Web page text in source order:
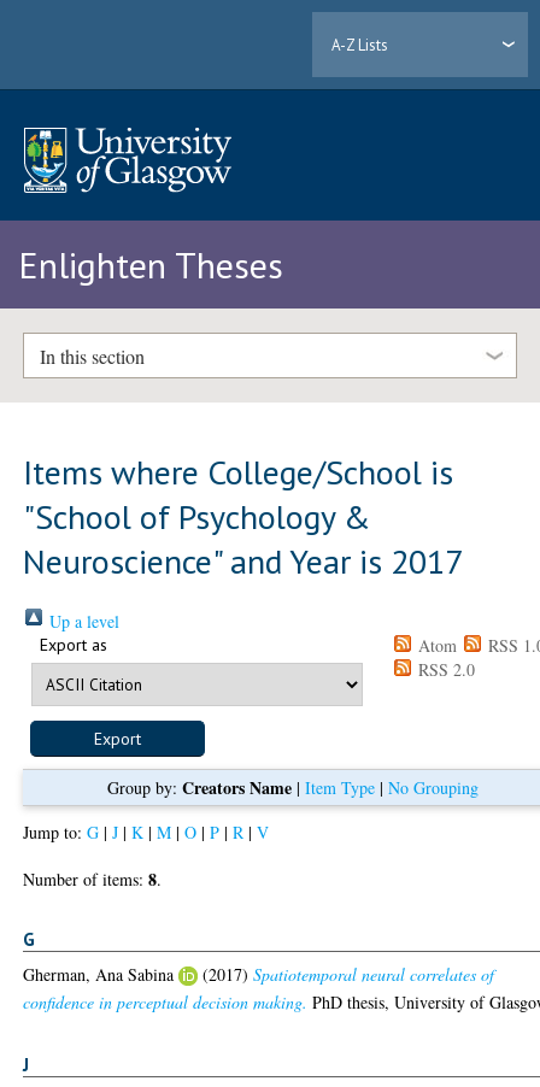
A-Z Lists
Enlighten Theses
In this section
Items where College/School is
"School of Psychology &
Neuroscience" and Year is 2017
Up a level
Export as Atom
RSS
RSS 2.0
Group by:Creators Name |Item Type |No Grouping
Jump to:G |J |K |M |O |P |R |V
Number of items:8.
G
Gherman, Ana Sabina (2017)Spatiotemporal neural correlates of
confidence in perceptual decision making. PhD thesis, University of
J